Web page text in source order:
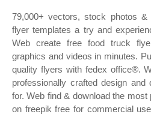
79,000+ vectors, stock photos
flyer templates a try and
Web create free food truck
graphics and videos in minutes.
quality flyers with fedex office®.
professionally crafted design and
for. Web find & download the
on freepik free for commercial